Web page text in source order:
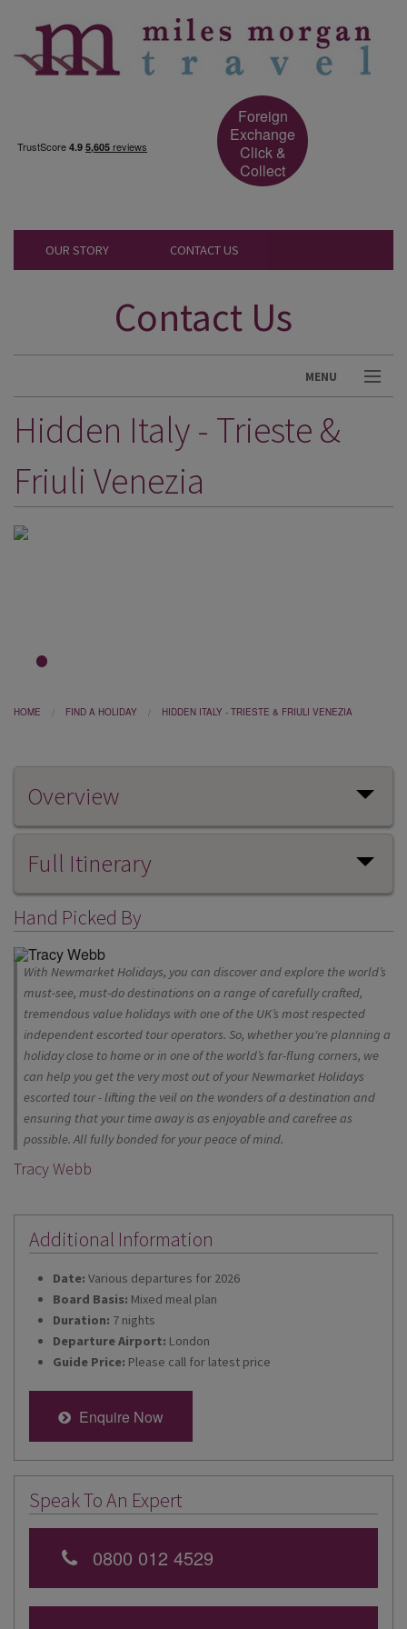
Foreign
Exchange
Click &
Collect
OUR STORY CONTACT US
Contact Us
MENU
DESTINATIONS
CRUISES
SPECIAL OFFERS
Hidden Italy - Trieste &
Friuli Venezia
HOME FIND A HOLIDAY HIDDEN ITALY - TRIESTE & FRIULI VENEZIA
Overview
Full Itinerary
Hand Picked By
With Newmarket Holidays, you can discover and explore the world’s
must-see, must-do destinations on a range of carefully crafted,
tremendous value holidays with one of the UK’s most respected
independent escorted tour operators. So, whether you're planning a
holiday close to home or in one of the world’s far-flung corners, we
can help you get the very most out of your Newmarket Holidays
escorted tour - lifting the veil on the wonders of a destination and
ensuring that your time away is as enjoyable and carefree as
possible. All fully bonded for your peace of mind.
Tracy Webb
Additional Information
Date: Various departures for 2026
Board Basis: Mixed meal plan
Duration: 7 nights
Departure Airport: London
Guide Price: Please call for latest price
Enquire Now
Speak To An Expert
0800 012 4529